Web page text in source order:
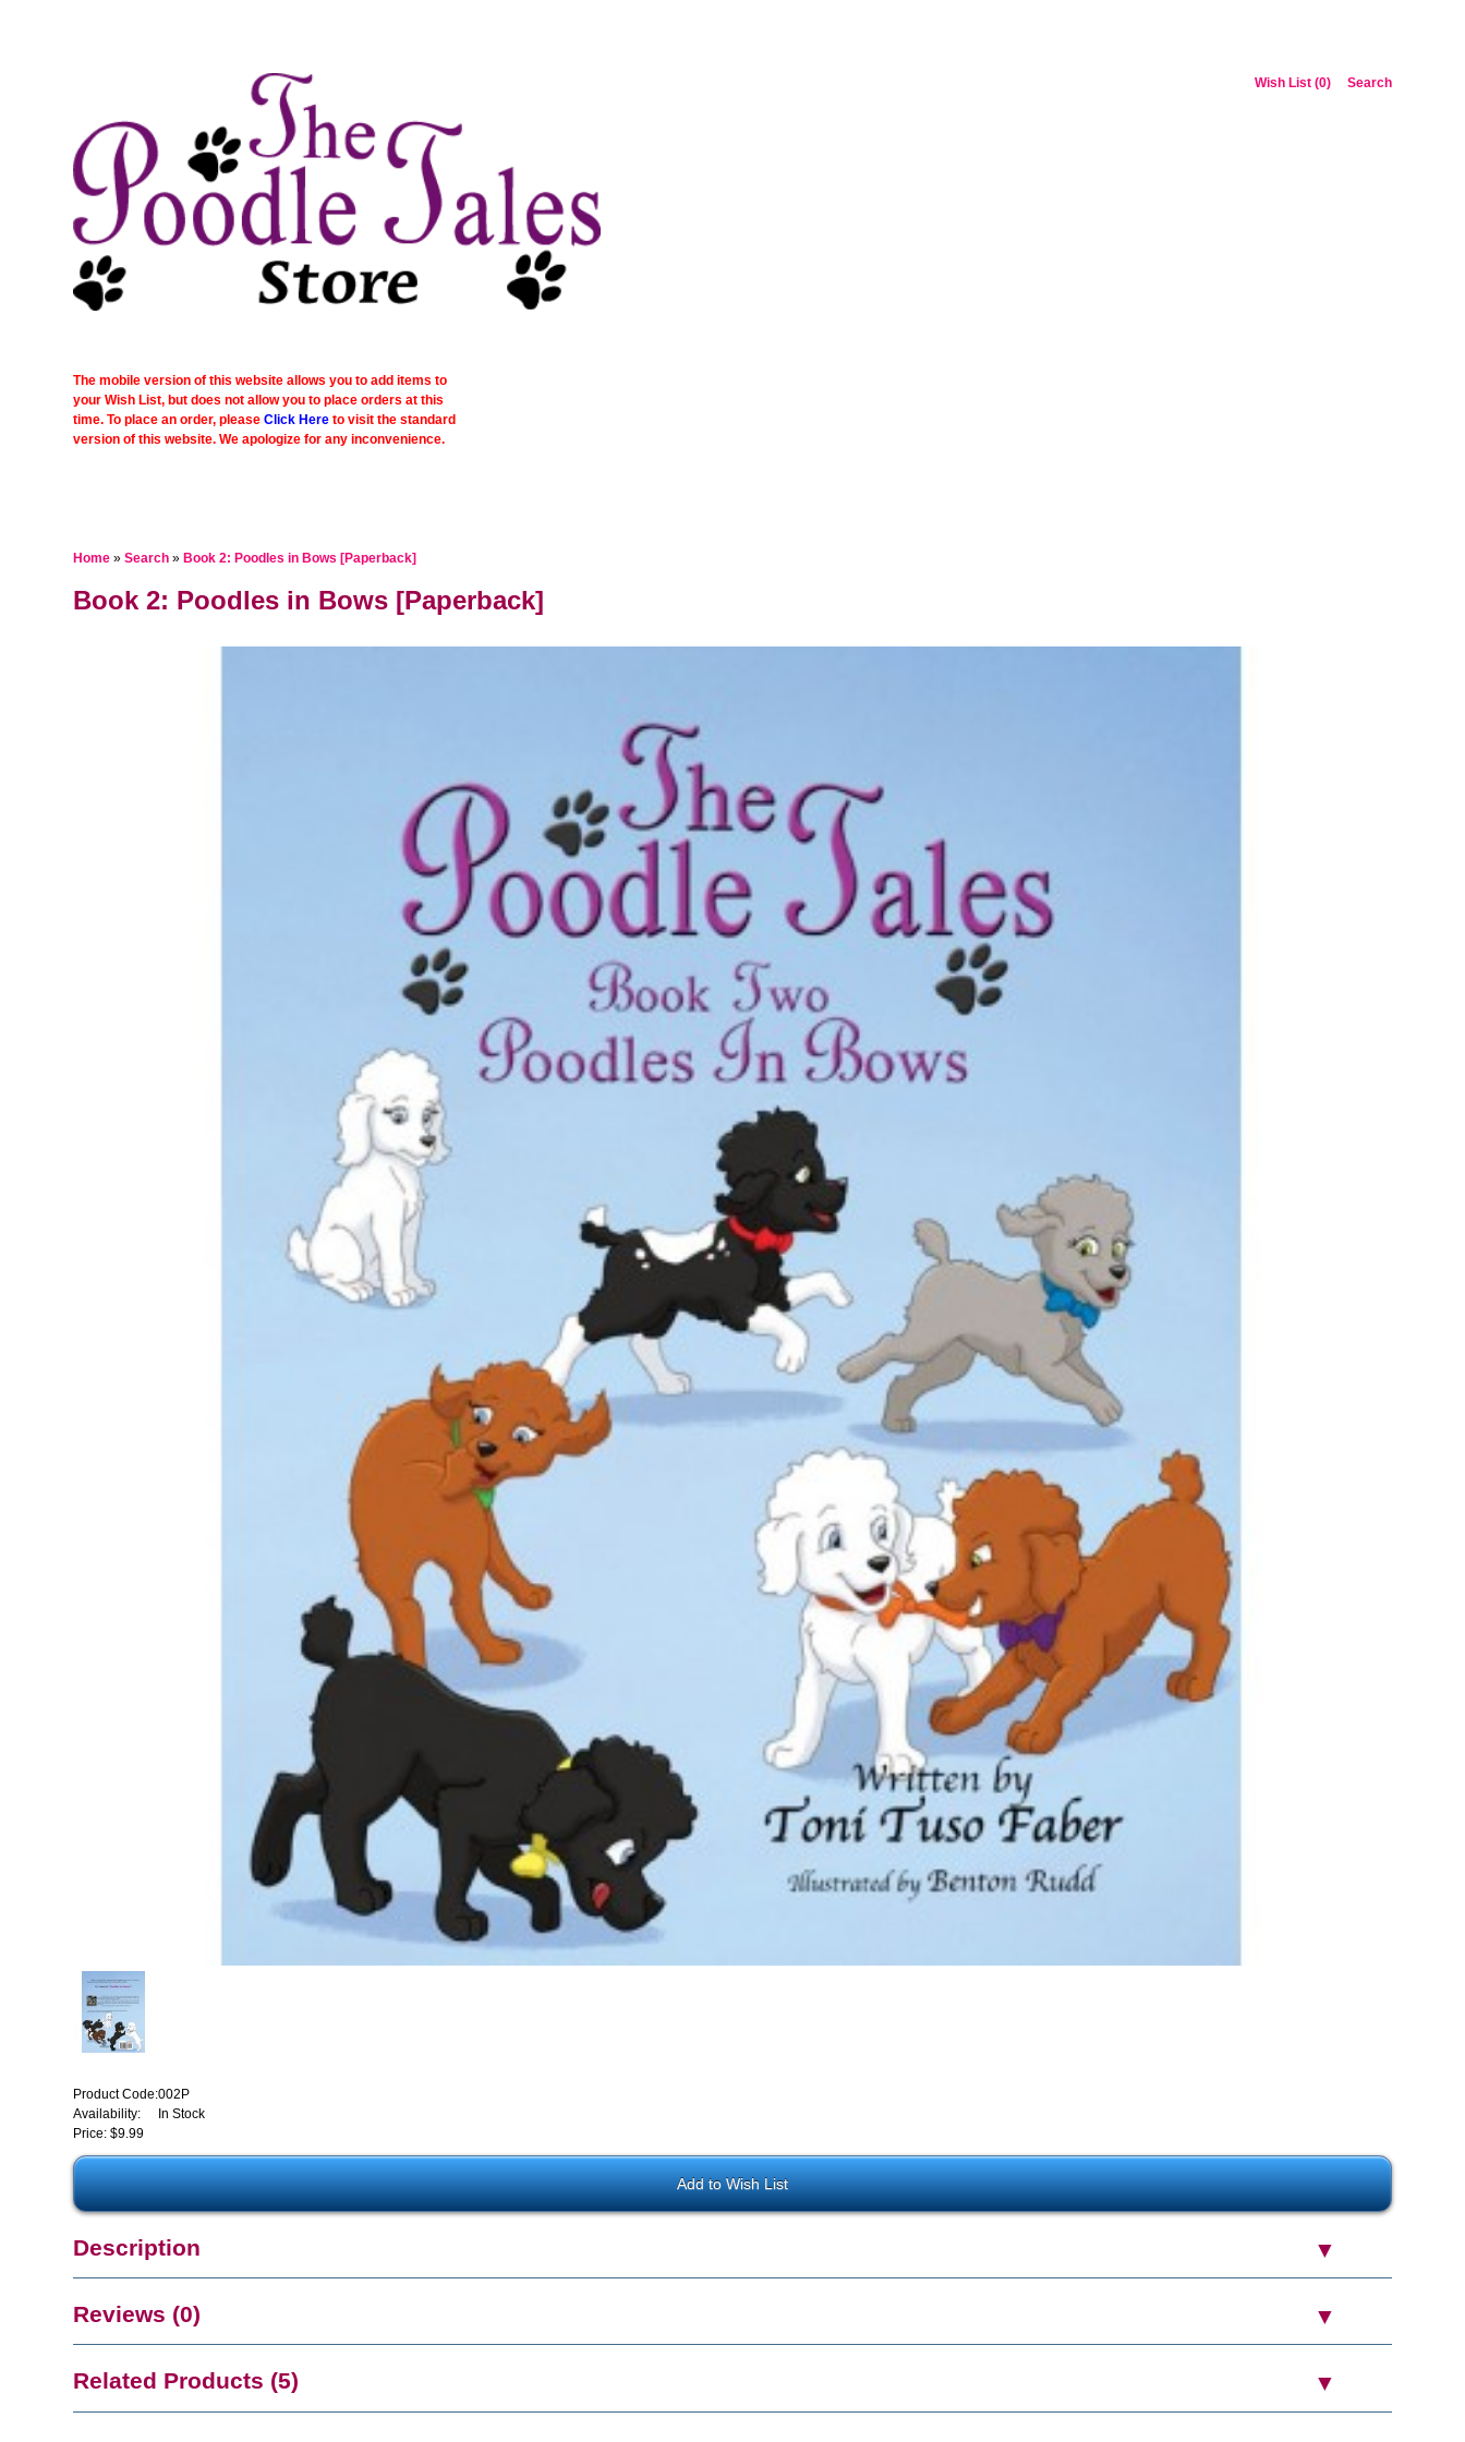
Wish List (0) Search
The mobile version of this website allows you to add items to
your Wish List, but does not allow you to place orders at this
time. To place an order, pleaseClick Here to visit the standard
version of this website. We apologize for any inconvenience.
Home »Search » Book 2: Poodles in Bows [Paperback]
Book 2: Poodles in Bows [Paperback]
Product Code:002P
Availability:
In Stock
Price: $9.99
Description
Reviews (0)
Related Products (5)